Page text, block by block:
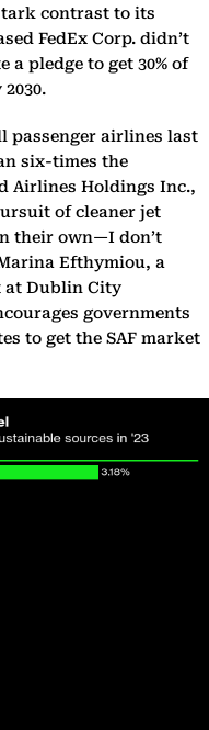
contrast to its
FedEx Corp. didn’t
a pledge to get 30% of
passenger airlines last
six-times the
Airlines Holdings Inc.,
of cleaner jet
their own—I don’t
Efthymiou, a
at Dublin City
governments
to get the SAF market